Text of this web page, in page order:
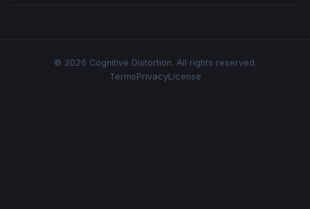
© 2026 Cognitive Distortion. All rights reserved.
TermsPrivacyLicense